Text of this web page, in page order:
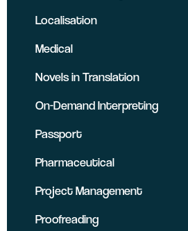
Localisation
Medical
Novels in Translation
On-Demand Interpreting
Passport
Pharmaceutical
Project Management
Proofreading